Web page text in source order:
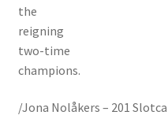
the
reigning
two-time
champions.
/Jona Nolåkers – 201